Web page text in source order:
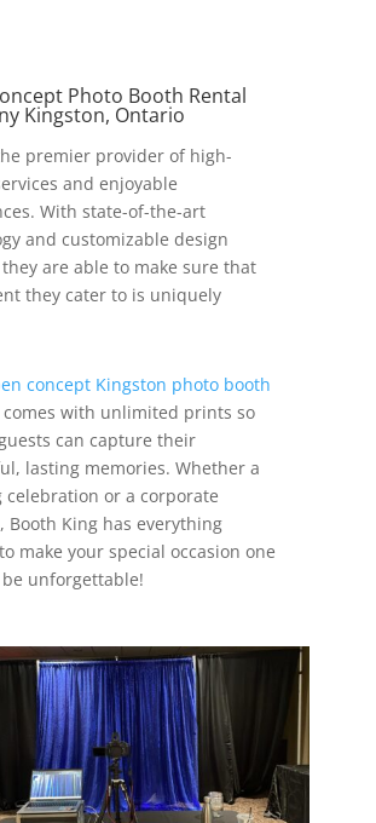
Photo Booth Rental
Kingston, Ontario
premier provider of high-
and enjoyable
With state-of-the-art
and customizable design
are able to make sure that
they cater to is uniquely
concept Kingston photo booth
with unlimited prints so
can capture their
lasting memories. Whether a
celebration or a corporate
Booth King has everything
make your special occasion one
unforgettable!